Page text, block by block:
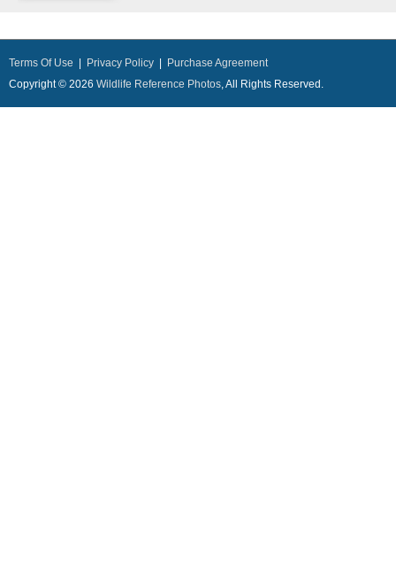
Terms Of Use Privacy Policy
Purchase Agreement
Copyright © 2026 Wildlife Reference Photos, All Rights Reserved.